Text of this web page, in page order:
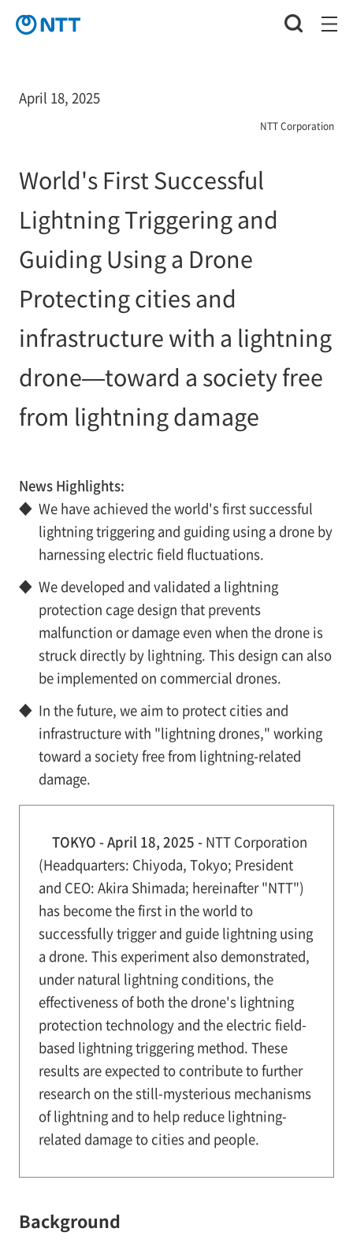
April 18, 2025
NTT Corporation
World's First Successful
Lightning Triggering and
Guiding Using a Drone
Protecting cities and
infrastructure with a lightning
drone—toward a society free
from lightning damage
News Highlights:
◆ We have achieved the world's first successful
lightning triggering and guiding using a drone by
harnessing electric field fluctuations.
◆ We developed and validated a lightning
protection cage design that prevents
malfunction or damage even when the drone is
struck directly by lightning. This design can also
be implemented on commercial drones.
◆ In the future, we aim to protect cities and
infrastructure with "lightning drones," working
toward a society free from lightning-related
damage.
TOKYO - April 18, 2025 - NTT Corporation
(Headquarters: Chiyoda, Tokyo; President
and CEO: Akira Shimada; hereinafter "NTT")
has become the first in the world to
successfully trigger and guide lightning using
a drone. This experiment also demonstrated,
under natural lightning conditions, the
effectiveness of both the drone's lightning
protection technology and the electric field-
based lightning triggering method. These
results are expected to contribute to further
research on the still-mysterious mechanisms
of lightning and to help reduce lightning-
related damage to cities and people.
Background